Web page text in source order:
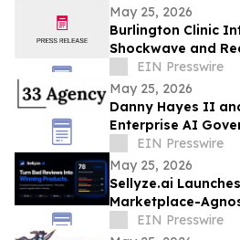
May 25, 2026
Burlington Clinic
Shockwave and
Approach to
EIN Presswire
May 25, 2026
Danny Hayes II
Enterprise AI
Procurement
EIN Presswire
May 25, 2026
Sellyze.ai
Marketplace-
Intelligence
EIN Presswire